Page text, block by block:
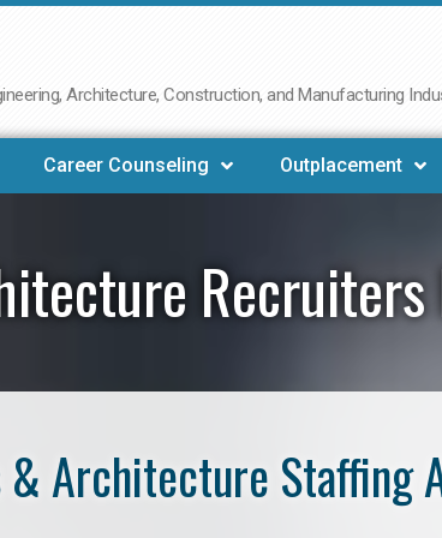
Architecture, Construction, and Manufacturing
Career Counseling Outplacement
Recruiters
Architecture Staffing